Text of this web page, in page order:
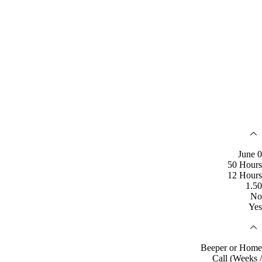
June 0
50 Hours
12 Hours
1.50
No
Yes
Beeper or Home
Call (Weeks /